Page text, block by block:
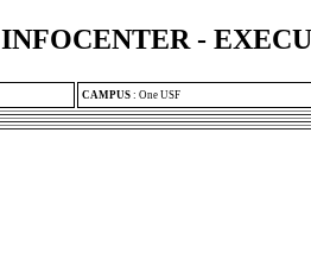
INFOCENTER -
CAMPUS : One USF